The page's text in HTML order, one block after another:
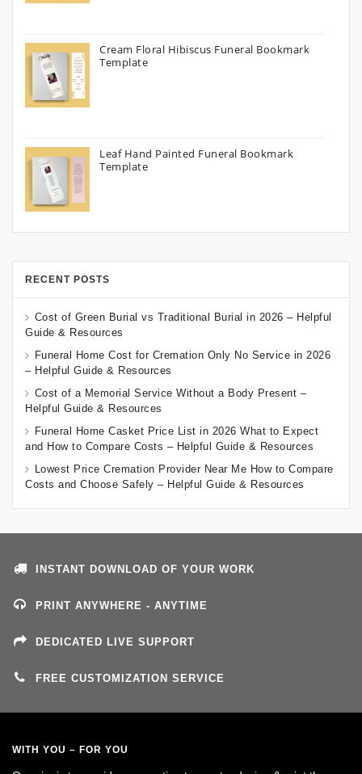
Cream Floral Hibiscus Funeral Bookmark
Template
Leaf Hand Painted Funeral Bookmark
Template
RECENT POSTS
Cost of Green Burial vs Traditional Burial in 2026 – Helpful
Guide & Resources
Funeral Home Cost for Cremation Only No Service in 2026
– Helpful Guide & Resources
Cost of a Memorial Service Without a Body Present –
Helpful Guide & Resources
Funeral Home Casket Price List in 2026 What to Expect
and How to Compare Costs – Helpful Guide & Resources
Lowest Price Cremation Provider Near Me How to Compare
Costs and Choose Safely – Helpful Guide & Resources
INSTANT DOWNLOAD OF YOUR WORK
PRINT ANYWHERE - ANYTIME
DEDICATED LIVE SUPPORT
FREE CUSTOMIZATION SERVICE
WITH YOU – FOR YOU